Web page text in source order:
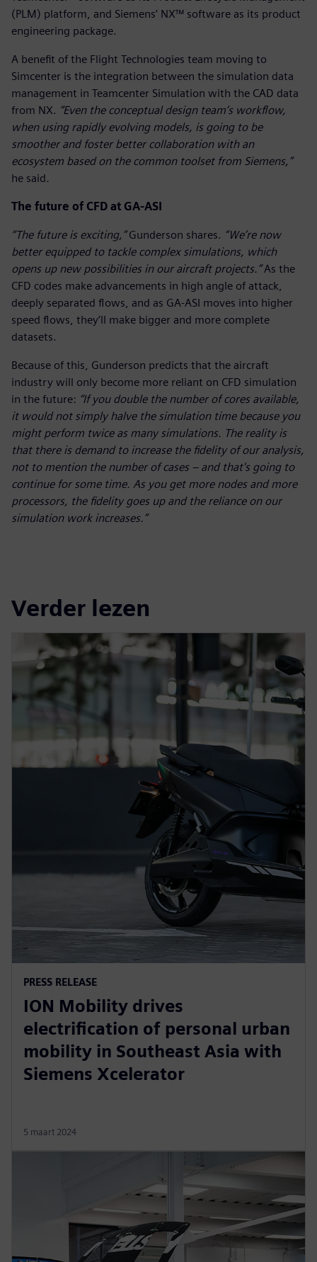
(PLM) platform, and Siemens’ NX™ software as its product
engineering package.
A benefit of the Flight Technologies team moving to
Simcenter is the integration between the simulation data
management in Teamcenter Simulation with the CAD data
from NX. “Even the conceptual design team’s workflow,
when using rapidly evolving models, is going to be
smoother and foster better collaboration with an
ecosystem based on the common toolset from Siemens,”
he said.
The future of CFD at GA-ASI
“The future is exciting,”Gunderson shares. “We’re now
better equipped to tackle complex simulations, which
opens up new possibilities in our aircraft projects.”As the
CFD codes make advancements in high angle of attack,
deeply separated flows, and as GA-ASI moves into higher
speed flows, they’ll make bigger and more complete
datasets.
Because of this, Gunderson predicts that the aircraft
industry will only become more reliant on CFD simulation
in the future: “If you double the number of cores available,
it would not simply halve the simulation time because you
might perform twice as many simulations. The reality is
that there is demand to increase the fidelity of our analysis,
not to mention the number of cases – and that's going to
continue for some time. As you get more nodes and more
processors, the fidelity goes up and the reliance on our
simulation work increases.”
Verder lezen
PRESS RELEASE
ION Mobility drives
electrification of personal urban
mobility in Southeast Asia with
Siemens Xcelerator
5 maart 2024